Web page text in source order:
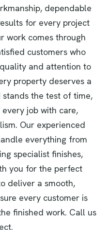
dependable
for every project
work comes through
customers who
and attention to
property deserves a
the test of time,
job with care,
Our experienced
everything from
specialist finishes,
you for the perfect
deliver a smooth,
every customer is
finished work. Call us